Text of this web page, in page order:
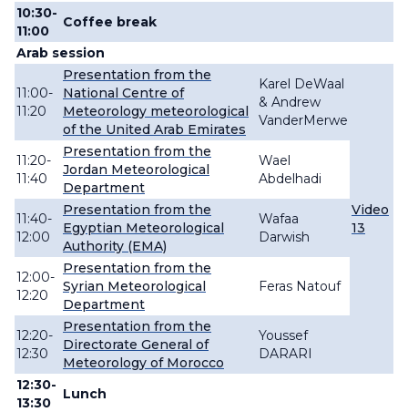
10:30-
11:00
Coffee break
Arab session
11:00-
11:20
Presentation from the
National Centre of
Meteorology meteorological
of the United Arab Emirates
Karel DeWaal
& Andrew
VanderMerwe
Video
13
11:20-
11:40
Presentation from the
Jordan Meteorological
Department
Wael
Abdelhadi
11:40-
12:00
Presentation from the
Egyptian Meteorological
Authority (EMA)
Wafaa
Darwish
12:00-
12:20
Presentation from the
Syrian Meteorological
Department
Feras Natouf
12:20-
12:30
Presentation from the
Directorate General of
Meteorology of Morocco
Youssef
DARARI
12:30-
13:30
Lunch